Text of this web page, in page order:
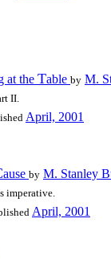
at the Table by M.
II.
April, 2001
ause by M. Stanley
imperative.
April, 2001